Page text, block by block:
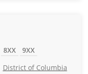
8XX
9XX
District of Columbia